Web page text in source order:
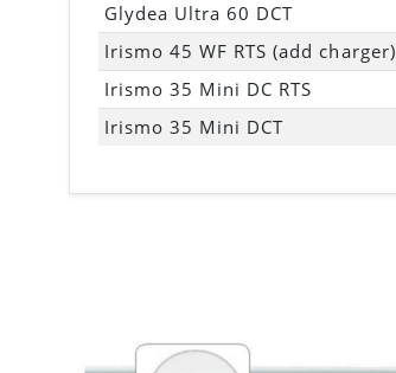
Glydea Ultra 60 DCT
Irismo 45 WF RTS (add charger)
Irismo 35 Mini DC RTS
Irismo 35 Mini DCT